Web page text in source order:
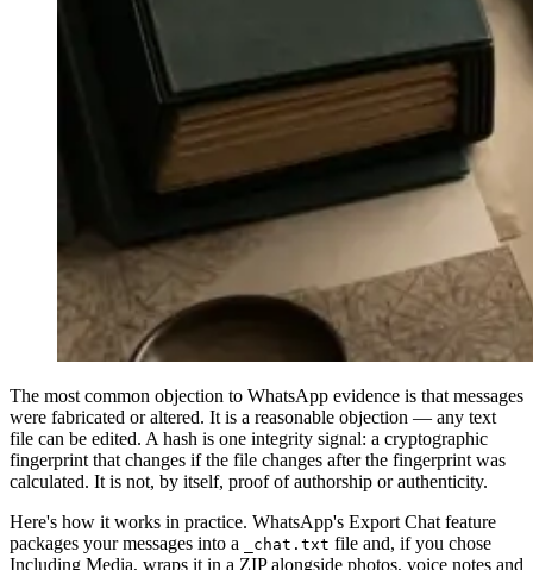
The most common objection to WhatsApp evidence is that messages
were fabricated or altered. It is a reasonable objection — any text
file can be edited. A hash is one integrity signal: a cryptographic
fingerprint that changes if the file changes after the fingerprint was
calculated. It is not, by itself, proof of authorship or authenticity.
Here's how it works in practice. WhatsApp's Export Chat feature
packages your messages into a
_chat.txt file and, if you chose
Including Media, wraps it in a ZIP alongside photos, voice notes and